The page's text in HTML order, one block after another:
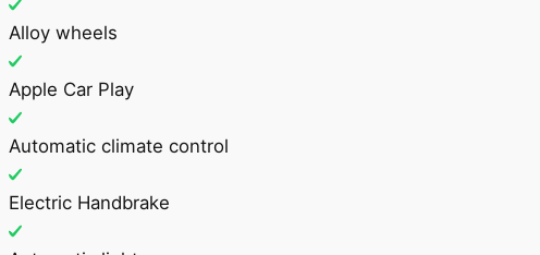
Alloy wheels
Apple Car Play
Automatic climate control
Electric Handbrake